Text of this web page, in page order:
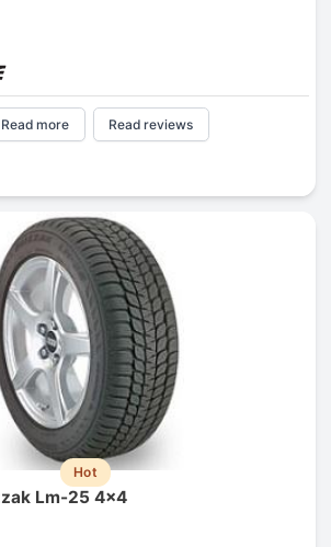
Read more Read reviews
Hot
Lm-25 4x4